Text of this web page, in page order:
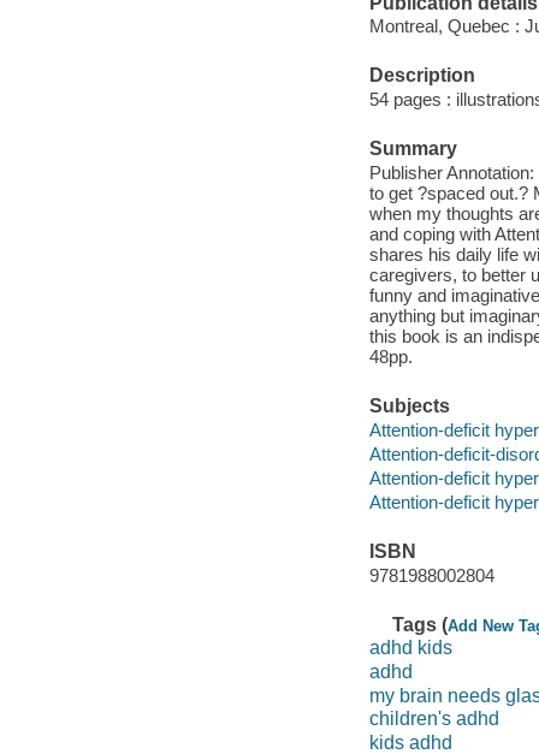
Montreal, Quebec :
Description
54 pages :
Summary
Publisher
to get ?spaced out.?
when my thoughts
and coping with
shares his daily life
caregivers, to better
funny and
anything but
this book is an
48pp.
Subjects
Attention-deficit
Attention-deficit-
Attention-deficit
Attention-deficit
ISBN
9781988002804
Tags (Add New
adhd kids
adhd
my brain needs
children's adhd
kids adhd